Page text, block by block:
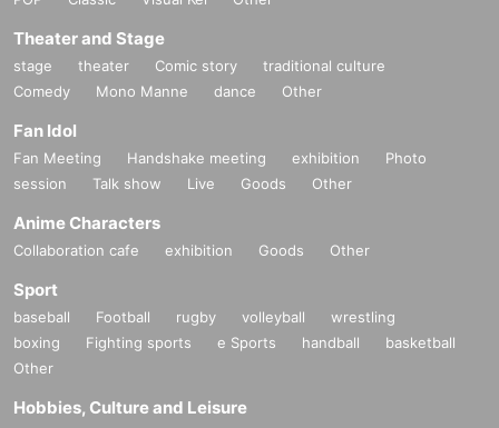
Theater and Stage
stage theater Comic story
traditional culture
Comedy
Mono Manne dance Other
Fan Idol
Fan Meeting Handshake meeting exhibition
Photo
session
Talk show Live Goods Other
Anime Characters
Collaboration cafe exhibition Goods Other
Sport
baseball Football rugby volleyball
wrestling
boxing
Fighting sports e Sports handball
basketball
Other
Hobbies, Culture and Leisure